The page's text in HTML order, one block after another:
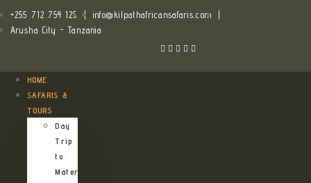
+255 712 754 125 | info@kilpathafricansafaris.com
Arusha City - Tanzania
HOME
SAFARIS &
TOURS
Day
Trip
to
Materuni